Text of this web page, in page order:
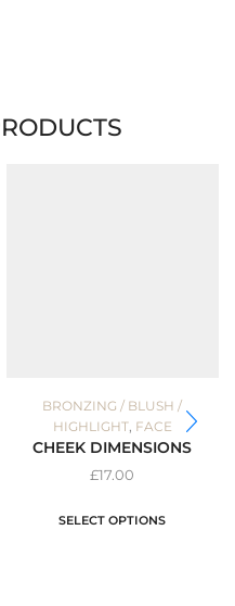
BRONZING / BLUSH /
HIGHLIGHT, FACE
CHEEK DIMENSIONS
£17.00
SELECT OPTIONS